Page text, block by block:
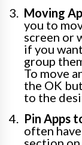
Moving
you to
screen or
if you
group
To move
the OK
to the
Pin Apps
often